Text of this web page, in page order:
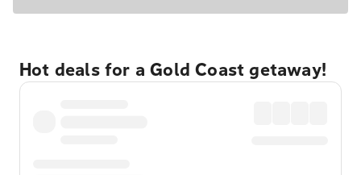
Hot deals for a Gold Coast getaway!